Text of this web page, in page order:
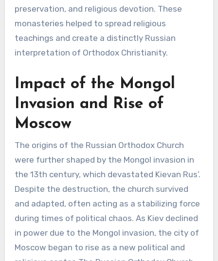
preservation, and religious devotion. These
monasteries helped to spread religious
teachings and create a distinctly Russian
interpretation of Orthodox Christianity.
Impact of the Mongol
Invasion and Rise of
Moscow
The origins of the Russian Orthodox Church
were further shaped by the Mongol invasion in
the 13th century, which devastated Kievan Rus’.
Despite the destruction, the church survived
and adapted, often acting as a stabilizing force
during times of political chaos. As Kiev declined
in power due to the Mongol invasion, the city of
Moscow began to rise as a new political and